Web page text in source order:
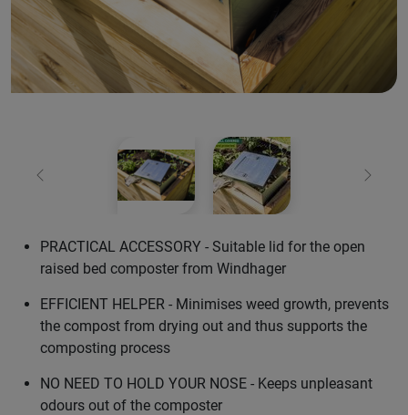
Previous Next
PRACTICAL ACCESSORY - Suitable lid for the open
raised bed composter from Windhager
EFFICIENT HELPER - Minimises weed growth, prevents
the compost from drying out and thus supports the
composting process
NO NEED TO HOLD YOUR NOSE - Keeps unpleasant
odours out of the composter